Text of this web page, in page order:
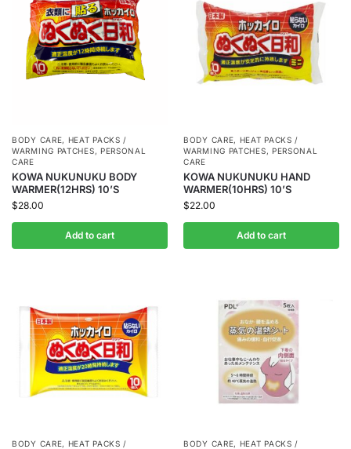
BODY CARE, HEAT PACKS /
WARMING PATCHES, PERSONAL
CARE
KOWA NUKUNUKU BODY
WARMER(12HRS) 10’S
$28.00
Add to cart
BODY CARE, HEAT PACKS /
WARMING PATCHES, PERSONAL
CARE
KOWA NUKUNUKU HAND
WARMER(10HRS) 10’S
$22.00
Add to cart
BODY CARE, HEAT PACKS /
BODY CARE, HEAT PACKS /